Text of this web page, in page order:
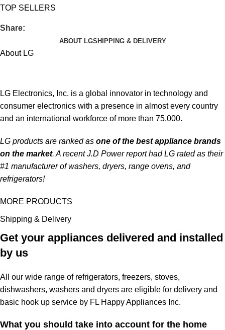
TOP SELLERS
Share:
ABOUT LGSHIPPING & DELIVERY
About LG
LG Electronics, Inc. is a global innovator in technology and
consumer electronics with a presence in almost every country
and an international workforce of more than 75,000.
LG products are ranked as one of the best appliance brands
on the market. A recent J.D Power report had LG rated as their
#1 manufacturer of washers, dryers, range ovens, and
refrigerators!
MORE PRODUCTS
Shipping & Delivery
Get your appliances delivered and installed
by us
All our wide range of refrigerators, freezers, stoves,
dishwashers, washers and dryers are eligible for delivery and
basic hook up service by FL Happy Appliances Inc.
What you should take into account for the home